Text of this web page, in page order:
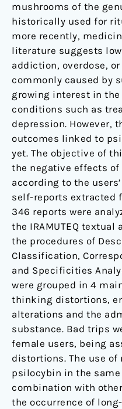
mushrooms of the
historically used for
more recently,
literature suggests
addiction, overdose,
commonly caused by
growing interest in
conditions such as
depression. However,
outcomes linked to
yet. The objective of
the negative effects
according to the
self-reports extracted
346 reports were
the IRAMUTEQ
the procedures of
Classification,
and Specificities
were grouped in 4
thinking distortions,
alterations and the
substance. Bad trips
female users, being
distortions. The use
psilocybin in the
combination with
the occurrence of